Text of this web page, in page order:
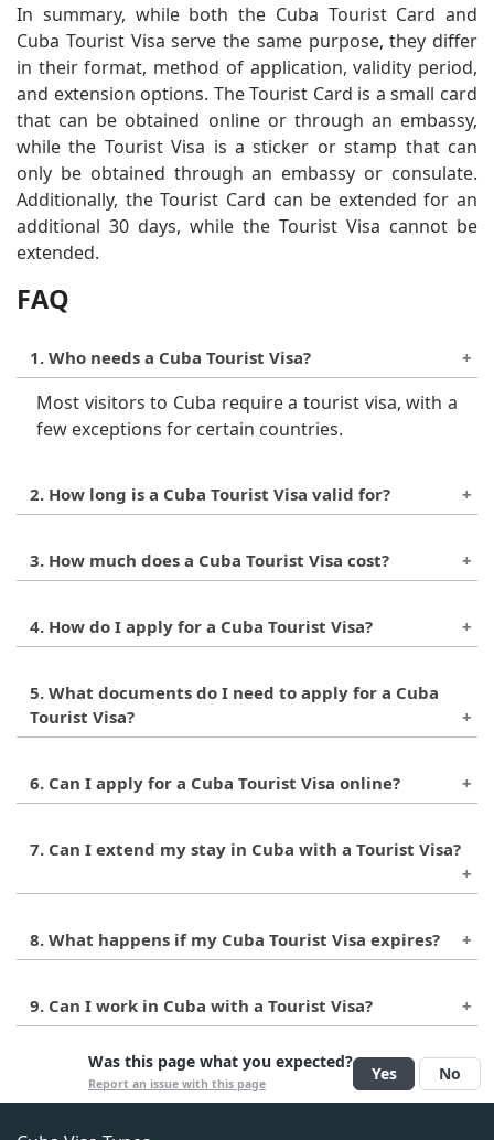
In summary, while both the Cuba Tourist Card and
Cuba Tourist Visa serve the same purpose, they differ
in their format, method of application, validity period,
and extension options. The Tourist Card is a small card
that can be obtained online or through an embassy,
while the Tourist Visa is a sticker or stamp that can
only be obtained through an embassy or consulate.
Additionally, the Tourist Card can be extended for an
additional 30 days, while the Tourist Visa cannot be
extended.
FAQ
1. Who needs a Cuba Tourist Visa?
Most visitors to Cuba require a tourist visa, with a
few exceptions for certain countries.
2. How long is a Cuba Tourist Visa valid for?
from the date of entry, but it can be extended for
3. How much does a Cuba Tourist Visa cost?
$20 to $75, depending on your country and
4. How do I apply for a Cuba Tourist Visa?
Cuban embassy or consulate in your country, or
through an authorized travel agency.
5. What documents do I need to apply for a Cuba
Tourist Visa?
completed application form, and proof of travel
6. Can I apply for a Cuba Tourist Visa online?
process for a Cuba Tourist Visa.
7. Can I extend my stay in Cuba with a Tourist Visa?
another 30 days by applying for an extension at
8. What happens if my Cuba Tourist Visa expires?
obtained an extension, you may face fines,
9. Can I work in Cuba with a Tourist Visa?
No, a Cuba Tourist Visa does not allow you to
work or engage in any business activities in Cuba.
Was this page what you expected?
Report an issue with this page Yes No